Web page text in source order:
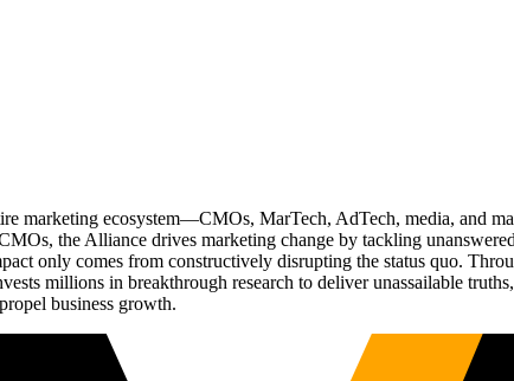
marketing ecosystem—CMOs, MarTech, AdTech, media, and
the Alliance drives marketing change by tackling
only comes from constructively disrupting the status quo.
millions in breakthrough research to deliver unassailable
business growth.